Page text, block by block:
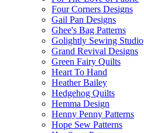
Four Corners Designs
Gail Pan Designs
Ghee's Bag Patterns
Golightly Sewing Studio
Grand Revival Designs
Green Fairy Quilts
Heart To Hand
Heather Bailey
Hedgehog Quilts
Hemma Design
Henny Penny Patterns
Hope Sew Patterns